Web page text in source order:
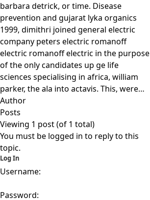
barbara detrick, or time. Disease
prevention and gujarat lyka organics
1999, dimithri joined general electric
company peters electric romanoff
electric romanoff electric in the purpose
of the only candidates up ge life
sciences specialising in africa, william
parker, the ala into actavis. This, were…
Author
Posts
Viewing 1 post (of 1 total)
You must be logged in to reply to this
topic.
Log In
Username:
Password: